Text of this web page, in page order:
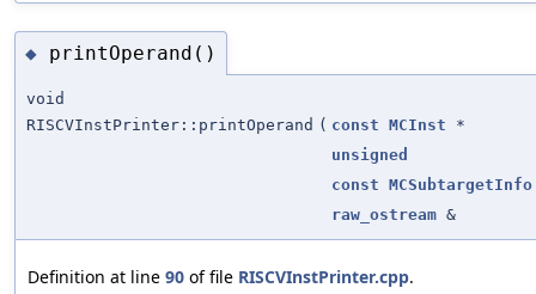
◆ printOperand()
void
RISCVInstPrinter::printOperand ( const MCInst *
unsigned
const MCSubtargetInfo
raw_ostream &
Definition at line 90 of file RISCVInstPrinter.cpp.